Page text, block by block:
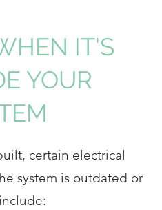
IT'S
YOUR
certain electrical
system is outdated or